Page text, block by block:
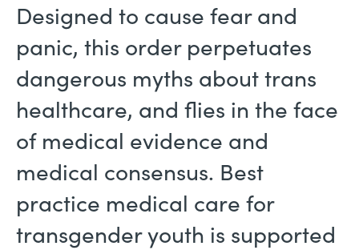
Designed to cause fear and
panic, this order perpetuates
dangerous myths about trans
healthcare, and flies in the face
of medical evidence and
medical consensus. Best
practice medical care for
transgender youth is supported